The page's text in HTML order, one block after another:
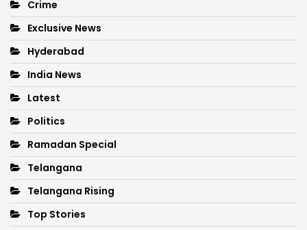
Crime
Exclusive News
Hyderabad
India News
Latest
Politics
Ramadan Special
Telangana
Telangana Rising
Top Stories